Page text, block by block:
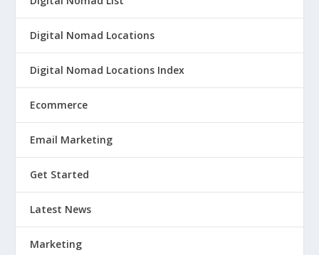
Digital Nomad Locations
Digital Nomad Locations Index
Ecommerce
Email Marketing
Get Started
Latest News
Marketing